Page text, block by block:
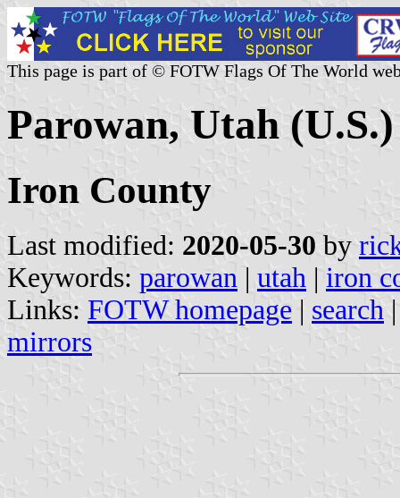
This page is part of © FOTW Flags Of The World
Parowan, Utah (U.S.)
Iron County
Last modified: 2020-05-30 by
Keywords: parowan | utah | iron
Links: FOTW homepage | search
mirrors